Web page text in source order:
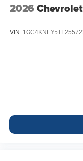
2026
VIN: